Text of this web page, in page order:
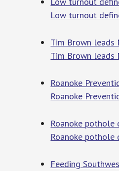
Low turnout
Tim Brown leads
Tim Brown leads
Roanoke
Roanoke
Roanoke pothole
Roanoke pothole
Feeding